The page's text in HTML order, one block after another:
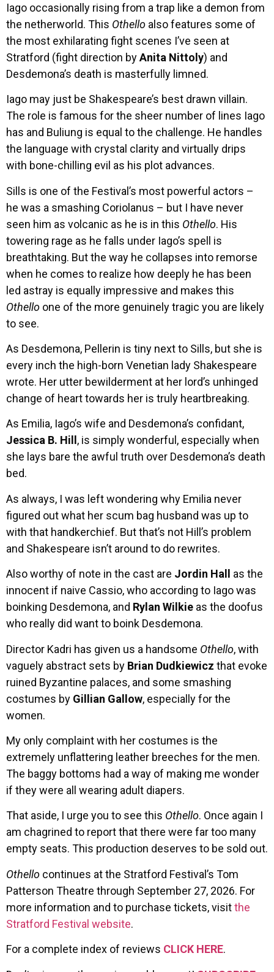
Iago occasionally rising from a trap like a demon from
the netherworld. This Othello also features some of
the most exhilarating fight scenes I’ve seen at
Stratford (fight direction byAnita Nittoly) and
Desdemona’s death is masterfully limned.
Iago may just be Shakespeare’s best drawn villain.
The role is famous for the sheer number of lines Iago
has and Buliung is equal to the challenge. He handles
the language with crystal clarity and virtually drips
with bone-chilling evil as his plot advances.
Sills is one of the Festival’s most powerful actors –
he was a smashing Coriolanus – but I have never
seen him as volcanic as he is in this Othello. His
towering rage as he falls under Iago’s spell is
breathtaking. But the way he collapses into remorse
when he comes to realize how deeply he has been
led astray is equally impressive and makes this
Othello one of the more genuinely tragic you are likely
to see.
As Desdemona, Pellerin is tiny next to Sills, but she is
every inch the high-born Venetian lady Shakespeare
wrote. Her utter bewilderment at her lord’s unhinged
change of heart towards her is truly heartbreaking.
As Emilia, Iago’s wife and Desdemona’s confidant,
Jessica B. Hill , is simply wonderful, especially when
she lays bare the awful truth over Desdemona’s death
bed.
As always, I was left wondering why Emilia never
figured out what her scum bag husband was up to
with that handkerchief. But that’s not Hill’s problem
and Shakespeare isn’t around to do rewrites.
Also worthy of note in the cast are Jordin Hall
as the
innocent if naive Cassio, who according to Iago was
boinking Desdemona, and Rylan Wilkie as the doofus
who really did want to boink Desdemona.
Director Kadri has given us a handsome Othello, with
vaguely abstract sets by Brian Dudkiewicz that evoke
ruined Byzantine palaces, and some smashing
costumes by Gillian Gallow, especially for the
women.
My only complaint with her costumes is the
extremely unflattering leather breeches for the men.
The baggy bottoms had a way of making me wonder
if they were all wearing adult diapers.
That aside, I urge you to see this Othello. Once again I
am chagrined to report that there were far too many
empty seats. This production deserves to be sold out.
Othello continues at the Stratford Festival’s Tom
Patterson Theatre through September 27, 2026. For
more information and to purchase tickets, visitthe
Stratford Festival website.
For a complete index of reviews CLICK HERE.